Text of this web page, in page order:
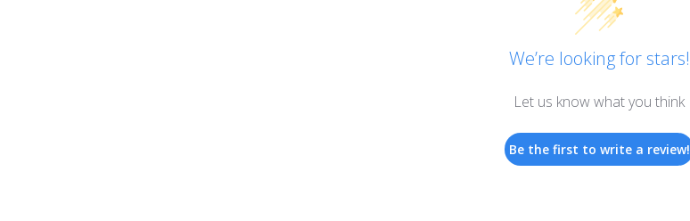
We’re looking for stars!
Let us know what you think
Be the first to write a review!